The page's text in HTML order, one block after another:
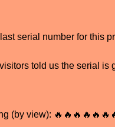
serial number for this
told us the serial is
(by view):